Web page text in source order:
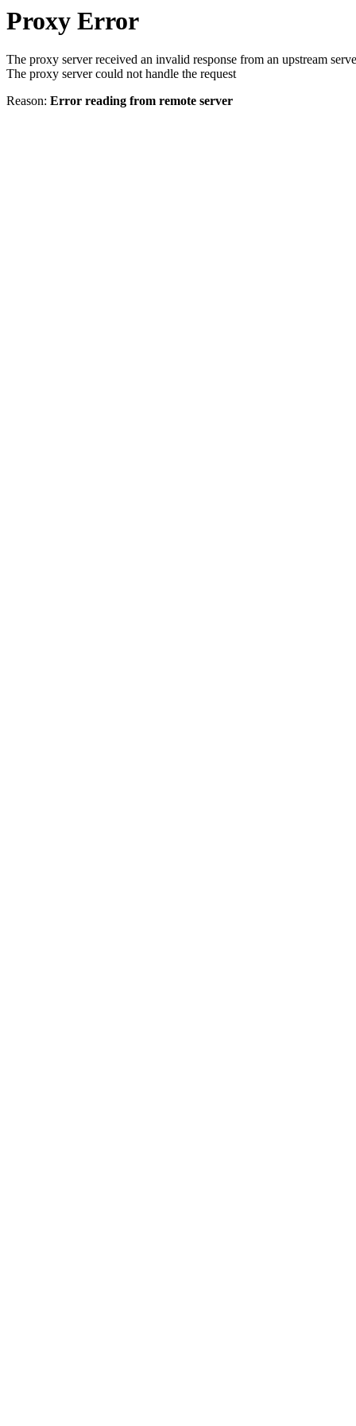
Proxy Error
The proxy server received an invalid response from an upstream
The proxy server could not handle the request
Reason: Error reading from remote server